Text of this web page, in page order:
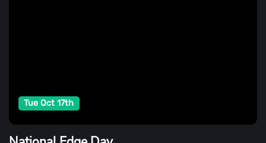
Tue Oct 17th